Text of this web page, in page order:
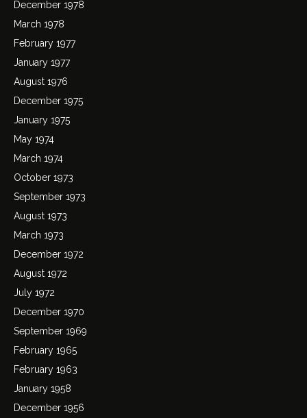
December 1978
March 1978
February 1977
January 1977
August 1976
December 1975
January 1975
May 1974
March 1974
October 1973
September 1973
August 1973
March 1973
December 1972
August 1972
July 1972
December 1970
September 1969
February 1965
February 1963
January 1958
December 1956